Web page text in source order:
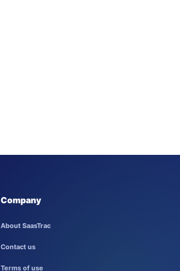
Company
About SaasTrac
Contact us
Terms of use